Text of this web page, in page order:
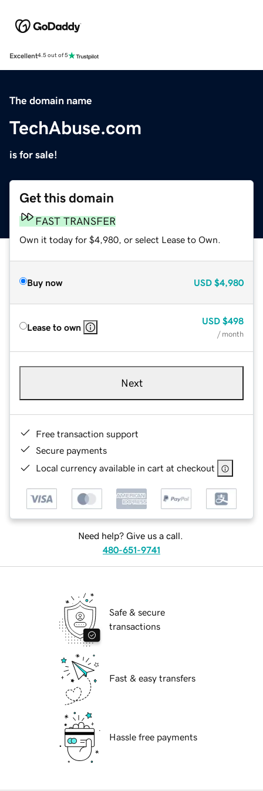
Excellent4.5 out of 5
The domain name
TechAbuse.com
is for sale!
Get this domain
FAST TRANSFER
Own it today for $4,980, or select Lease to Own.
Buy now USD $4,980
Lease to own
USD $498
/ month
Next
Free transaction support
Secure payments
Local currency available in cart at checkout
Need help? Give us a call.
480-651-9741
Safe & secure
transactions
Fast & easy transfers
Hassle free payments